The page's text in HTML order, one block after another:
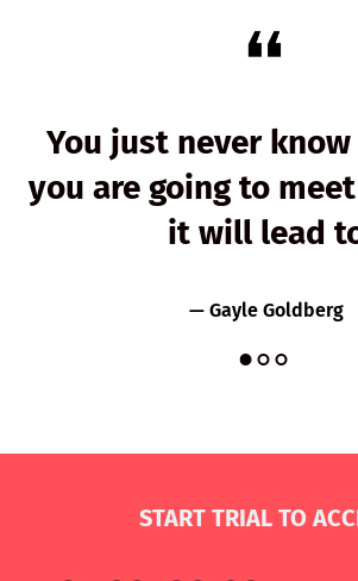
You just never
you are going to
it will lead
— Gayle Goldberg
START TRIAL TO